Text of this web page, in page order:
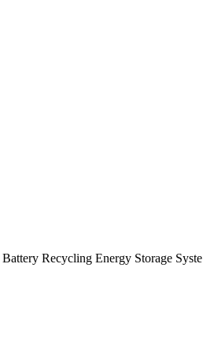
Battery Recycling Energy Storage Syste